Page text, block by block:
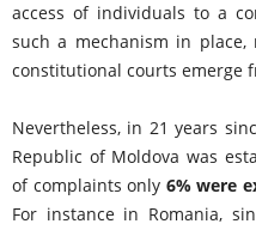
access of individuals to a
such a mechanism in
constitutional courts emerge
Nevertheless, in 21 years
Republic of Moldova was
of complaints only 6% were
For instance in Romania,